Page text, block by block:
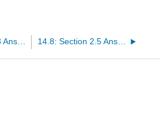
14.6: Section 2.3 Answers 14.8: Section 2.5 Answers